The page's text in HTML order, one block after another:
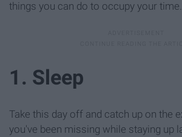
things you can do to occupy your time.
1. Sleep
Take this day off and catch up on the
you've been missing while staying up